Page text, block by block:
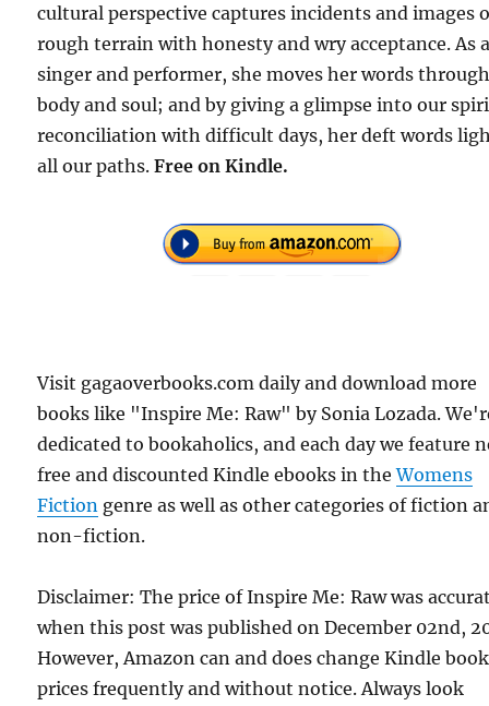
cultural perspective captures incidents and images
rough terrain with honesty and wry acceptance. As
singer and performer, she moves her words
body and soul; and by giving a glimpse into our
reconciliation with difficult days, her deft words
all our paths.Free on Kindle.
Visit gagaoverbooks.com daily and download more
books like "Inspire Me: Raw" by Sonia Lozada.
dedicated to bookaholics, and each day we feature
free and discounted Kindle ebooks in theWomens
Fiction genre as well as other categories of fiction
non-fiction.
Disclaimer: The price of Inspire Me: Raw was
when this post was published on December 02nd,
However, Amazon can and does change Kindle book
prices frequently and without notice. Always look